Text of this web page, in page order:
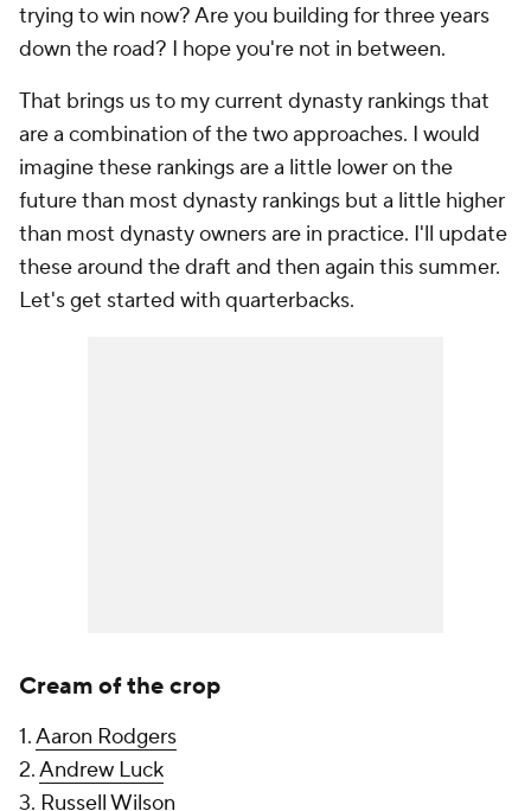
trying to win now? Are you building for three years
down the road? I hope you're not in between.
That brings us to my current dynasty rankings that
are a combination of the two approaches. I would
imagine these rankings are a little lower on the
future than most dynasty rankings but a little higher
than most dynasty owners are in practice. I'll update
these around the draft and then again this summer.
Let's get started with quarterbacks.
Cream of the crop
1.Aaron Rodgers
2.Andrew Luck
3. Russell Wilson